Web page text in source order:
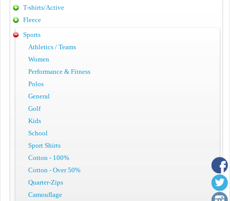
T-shirts/Active
Fleece
Sports
Athletics / Teams
Women
Performance & Fitness
Polos
General
Golf
Kids
School
Sport Shirts
Cotton - 100%
Cotton - Over 50%
Quarter-Zips
Camouflage